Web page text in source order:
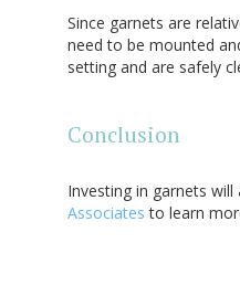
Since garnets are
need to be mounted
setting and are safely
Conclusion
Investing in garnets
Associates to learn